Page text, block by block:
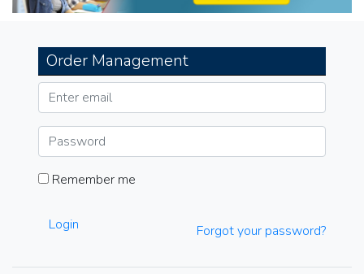
Order Management
Remember me
Login Forgot your password?